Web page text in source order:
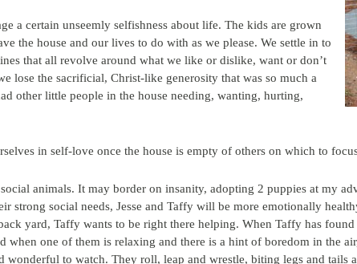
a certain unseemly selfishness about life. The kids are grown
the house and our lives to do with as we please. We settle in to
that all revolve around what we like or dislike, want or don’t
lose the sacrificial, Christ-like generosity that was so much a
other little people in the house needing, wanting, hurting,
in self-love once the house is empty of others on which to
animals. It may border on insanity, adopting 2 puppies at my
strong social needs, Jesse and Taffy will be more emotionally
yard, Taffy wants to be right there helping. When Taffy has
when one of them is relaxing and there is a hint of boredom in the
to watch. They roll, leap and wrestle, biting legs and tails